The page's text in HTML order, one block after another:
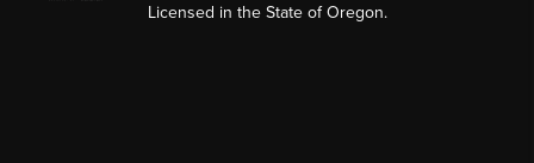
Licensed in the State of Oregon.